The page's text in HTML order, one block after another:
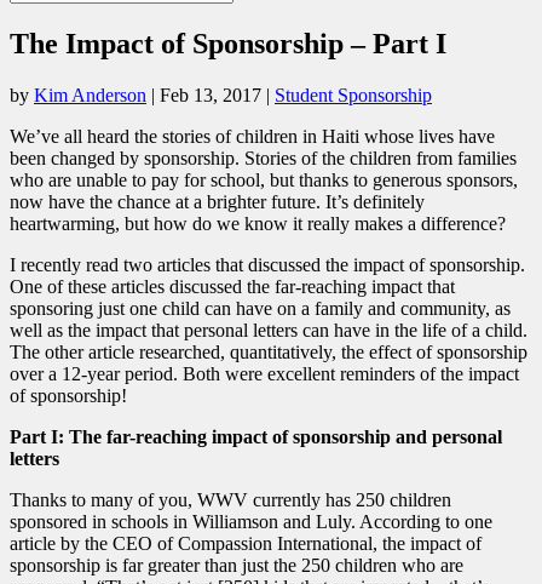
The Impact of Sponsorship – Part I
by Kim Anderson | Feb 13, 2017 | Student Sponsorship
We’ve all heard the stories of children in Haiti whose lives have
been changed by sponsorship. Stories of the children from families
who are unable to pay for school, but thanks to generous sponsors,
now have the chance at a brighter future. It’s definitely
heartwarming, but how do we know it really makes a difference?
I recently read two articles that discussed the impact of sponsorship.
One of these articles discussed the far-reaching impact that
sponsoring just one child can have on a family and community, as
well as the impact that personal letters can have in the life of a child.
The other article researched, quantitatively, the effect of sponsorship
over a 12-year period. Both were excellent reminders of the impact
of sponsorship!
Part I: The far-reaching impact of sponsorship and personal
letters
Thanks to many of you, WWV currently has 250 children
sponsored in schools in Williamson and Luly. According to one
article by the CEO of Compassion International, the impact of
sponsorship is far greater than just the 250 children who are